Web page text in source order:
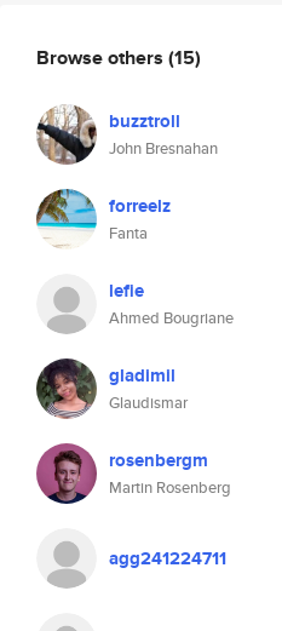
Browse others (15)
buzztroll
John Bresnahan
forreelz
Fanta
lefie
Ahmed Bougriane
gladimil
Glaudismar
rosenbergm
Martin Rosenberg
agg241224711